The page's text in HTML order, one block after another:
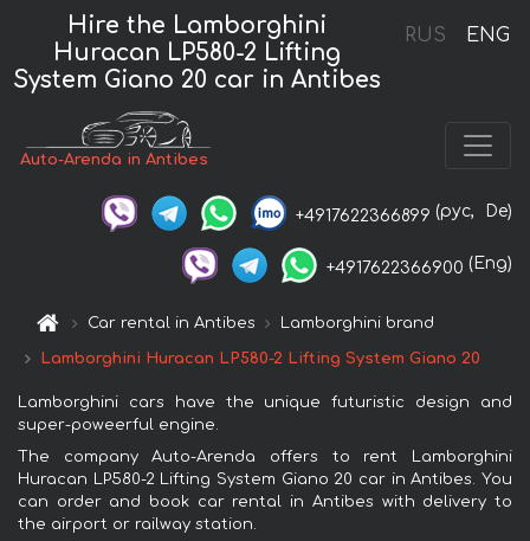
RUS ENG
Hire the Lamborghini
Huracan LP580-2 Lifting
System Giano 20 car in Antibes
Auto-Arenda in Antibes
+4917622366899 (рус, De)
+4917622366900 (Eng)
Car rental in Antibes Lamborghini brand
Lamborghini Huracan LP580-2 Lifting System Giano 20
Lamborghini cars have the unique futuristic design and
super-poweerful engine.
The company Auto-Arenda offers to rent Lamborghini
Huracan LP580-2 Lifting System Giano 20 car in Antibes. You
can order and book car rental in Antibes with delivery to
the airport or railway station.